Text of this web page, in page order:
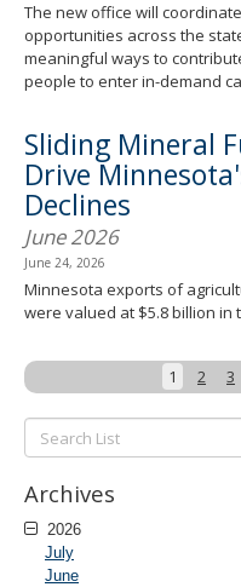
The new office will
opportunities across the
meaningful ways to
people to enter in-demand
Sliding Mineral
Drive
Declines
June 2026
June 24, 2026
Minnesota exports of
were valued at $5.8 billion in
1 2 3
Search
List:
Archives
2026
July
June